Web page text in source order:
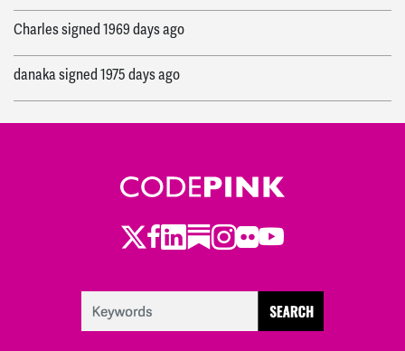
Charlessigned 1969 days ago
danakasigned 1975 days ago
Marysigned1975 days ago
Twitter
Facebook
LinkedIn
Substack
Instagram
Flickr
Youtube